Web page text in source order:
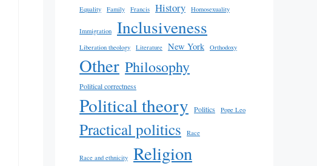
Equality
Family Francis History Homosexuality
Immigration Inclusiveness
Liberation theology Literature New York Orthodoxy
Other Philosophy
Political correctness
Political theory Politics Pope Leo
Practical politics Race
Race and ethnicity Religion